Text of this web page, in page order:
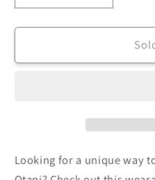
quantity
for
Origami
quantity
for
Origami
Looking for a unique way